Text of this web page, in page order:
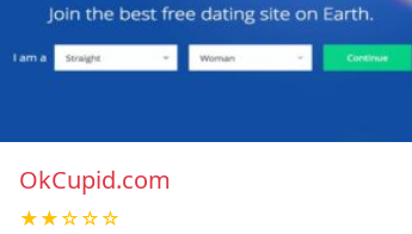
OkCupid.com
★★☆☆☆